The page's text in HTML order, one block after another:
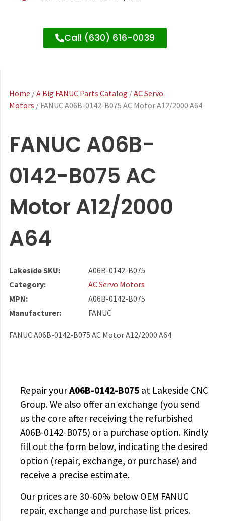
Call (630) 616-0039
Home /A Big FANUC Parts Catalog /AC Servo
Motors / FANUC A06B-0142-B075 AC Motor A12/2000 A64
FANUC A06B-
0142-B075 AC
Motor A12/2000
A64
Lakeside SKU:
A06B-0142-B075
Category:
AC Servo Motors
MPN:
A06B-0142-B075
Manufacturer:
FANUC
FANUC A06B-0142-B075 AC Motor A12/2000 A64
Repair yourA06B-0142-B075at Lakeside CNC
Group. We also offer an exchange (you send
us the core after receiving the refurbished
A06B-0142-B075) or a purchase option. Kindly
fill out the form below, indicating the desired
option (repair, exchange, or purchase) and
receive a precise estimate.
Our prices are 30-60% below OEM FANUC
repair, exchange and purchase list prices.